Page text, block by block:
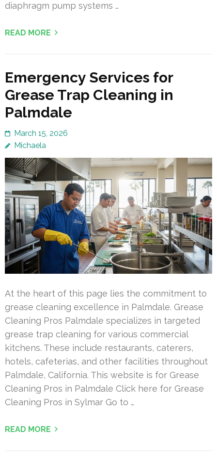
diaphragm pump systems …
READ MORE
Emergency Services for
Grease Trap Cleaning in
Palmdale
March 15, 2026
Michaela
At the heart of this page lies the commitment to
grease cleaning excellence in Palmdale. Grease
Cleaning Pros Palmdale specializes in targeted
grease trap cleaning for various commercial
kitchens. These include restaurants, caterers,
hotels, cafeterias, and other facilities throughout
Palmdale, California. This website is for Grease
Cleaning Pros in Palmdale Click here for Grease
Cleaning Pros in Sylmar Go to …
READ MORE